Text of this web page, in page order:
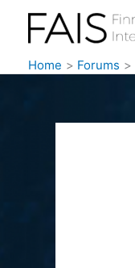
content
Home Forums